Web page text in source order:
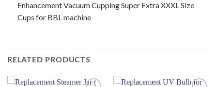
Enhancement Vacuum Cupping Super Extra XXXL Size
Cups for BBL machine
RELATED PRODUCTS